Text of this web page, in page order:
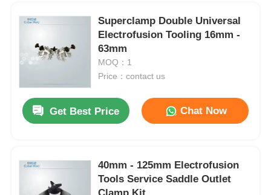
Butt Fusion Welding Machine
Electrofusion Fittings
Superclamp Double Universal
Electrofusion Tooling 16mm -
63mm
MOQ：1
Price：contact us
Get Best Price Chat Now
40mm - 125mm Electrofusion
Tools Service Saddle Outlet
Clamp Kit